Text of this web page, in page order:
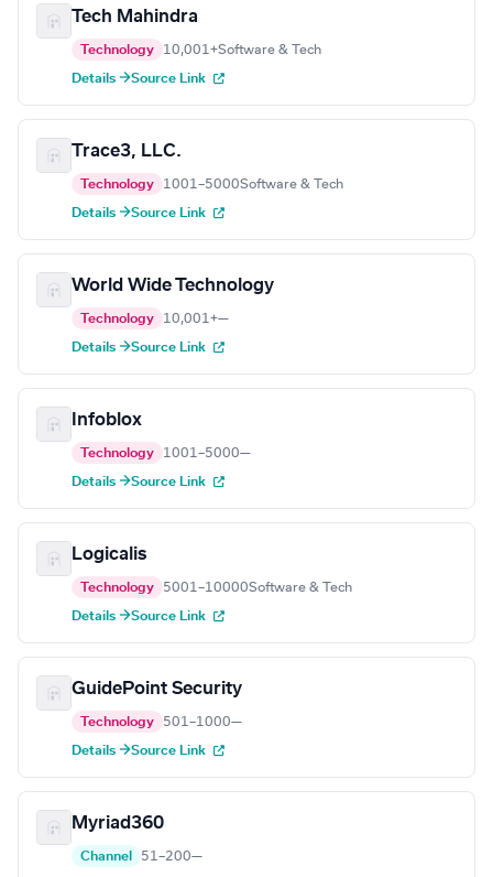
Tech Mahindra
Technology 10,001+Software & Tech
Details →Source Link
Trace3, LLC.
Technology 1001–5000Software & Tech
Details →Source Link
World Wide Technology
Technology 10,001+—
Details →Source Link
Infoblox
Technology 1001–5000—
Details →Source Link
Logicalis
Technology 5001–10000Software & Tech
Details →Source Link
GuidePoint Security
Technology 501–1000—
Details →Source Link
Myriad360
Channel 51–200—